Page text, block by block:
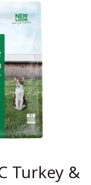
Turkey &